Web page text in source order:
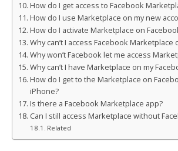
How do I get access to Facebook
How do I use Marketplace on my new
How do I activate Marketplace on
Why can’t I access Facebook Marketplace
Why won’t Facebook let me access
Why can’t I have Marketplace on my
How do I get to the Marketplace on
iPhone?
Is there a Facebook Marketplace app?
Can I still access Marketplace without
Related